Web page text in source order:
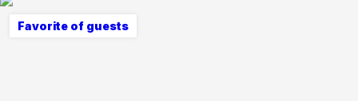
Favorite of guests